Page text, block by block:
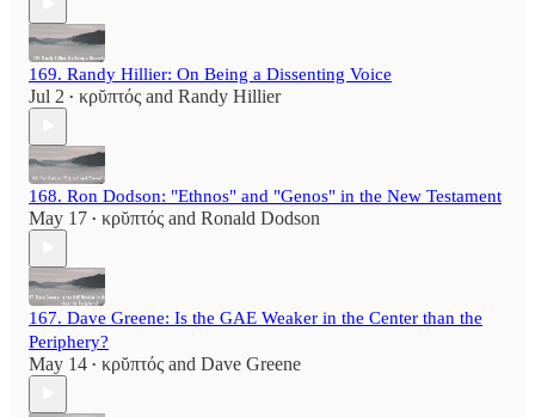
169. Randy Hillier: On Being a Dissenting Voice
Jul 2 • κρῠπτός and Randy Hillier
168. Ron Dodson: "Ethnos" and "Genos" in the New Testament
May 17 • κρῠπτός and Ronald Dodson
167. Dave Greene: Is the GAE Weaker in the Center than the
Periphery?
May 14 • κρῠπτός and Dave Greene